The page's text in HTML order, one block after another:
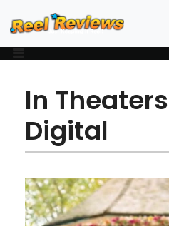
In
Digital